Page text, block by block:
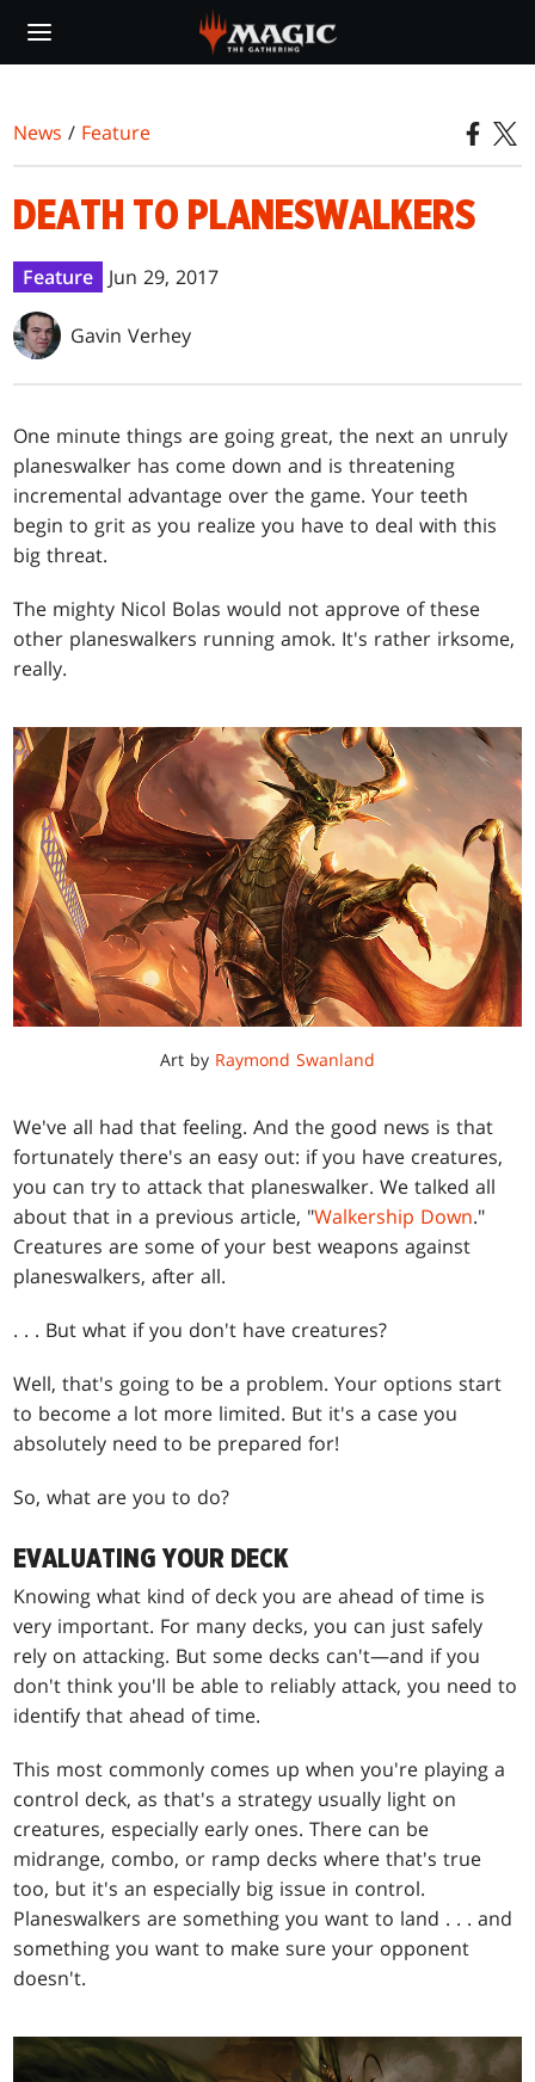
main
News / Feature
DEATH TO PLANESWALKERS
Feature Jun 29, 2017
Gavin Verhey
One minute things are going great, the next an unruly
planeswalker has come down and is threatening
incremental advantage over the game. Your teeth
begin to grit as you realize you have to deal with this
big threat.
The mighty Nicol Bolas would not approve of these
other planeswalkers running amok. It's rather irksome,
really.
Art by Raymond Swanland
We've all had that feeling. And the good news is that
fortunately there's an easy out: if you have creatures,
you can try to attack that planeswalker. We talked all
about that in a previous article, "Walkership Down."
Creatures are some of your best weapons against
planeswalkers, after all.
. . . But what if you don't have creatures?
Well, that's going to be a problem. Your options start
to become a lot more limited. But it's a case you
absolutely need to be prepared for!
So, what are you to do?
EVALUATING YOUR DECK
Knowing what kind of deck you are ahead of time is
very important. For many decks, you can just safely
rely on attacking. But some decks can't—and if you
don't think you'll be able to reliably attack, you need to
identify that ahead of time.
This most commonly comes up when you're playing a
control deck, as that's a strategy usually light on
creatures, especially early ones. There can be
midrange, combo, or ramp decks where that's true
too, but it's an especially big issue in control.
Planeswalkers are something you want to land . . . and
something you want to make sure your opponent
doesn't.